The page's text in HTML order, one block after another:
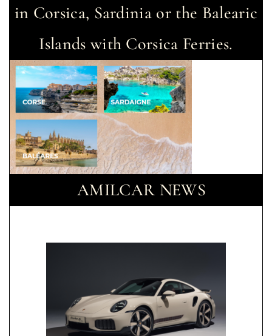
in Corsica, Sardinia or the Balearic
Islands with Corsica Ferries.
AMILCAR NEWS